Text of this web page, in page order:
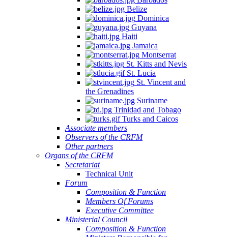
Belize
Dominica
Guyana
Haiti
Jamaica
Montserrat
St. Kitts and Nevis
St. Lucia
St. Vincent and
the Grenadines
Suriname
Trinidad and Tobago
Turks and Caicos
Associate members
Observers of the CRFM
Other partners
Organs of the CRFM
Secretariat
Technical Unit
Forum
Composition & Function
Members Of Forums
Executive Committee
Ministerial Council
Composition & Function